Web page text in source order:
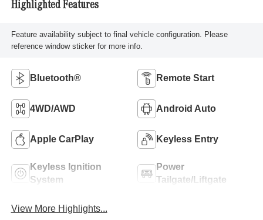
Highlighted Features
Feature availability subject to final vehicle configuration. Please
reference window sticker for more info.
Bluetooth® Remote Start
4WD/AWD Android Auto
Apple CarPlay Keyless Entry
Keyless Ignition
System
Power
Tailgate/Liftgate
View More Highlights...